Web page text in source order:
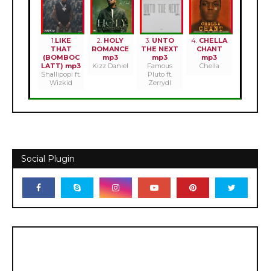
1.LIKE
THAT
(BOMBOC
LATT) mp3
Shallipopi ft.
Wizkid
2. HOLY
ROMANCE
mp3
Kizz Daniel
3. UNTO
THE NEXT
mp3
Famous
Pluto ft.
Zerrydl
4. CHELLA
CHANT
mp3
Chella
Social Plugin